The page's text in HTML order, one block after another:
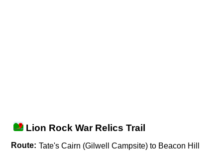
Lion Rock War Relics Trail
Route: Tate's Cairn (Gilwell Campsite) to Beacon Hill